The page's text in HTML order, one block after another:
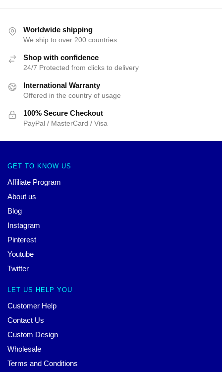
Worldwide shipping
We ship to over 200 countries
Shop with confidence
24/7 Protected from clicks to delivery
International Warranty
Offered in the country of usage
100% Secure Checkout
PayPal / MasterCard / Visa
GET TO KNOW US
Affiliate Program
About us
Blog
Instagram
Pinterest
Youtube
Twitter
LET US HELP YOU
Customer Help
Contact Us
Custom Design
Wholesale
Terms and Conditions